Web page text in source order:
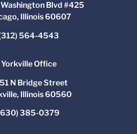
Blvd #425
Illinois 60607
564-4543
Yorkville Office
N Bridge Street
Illinois 60560
385-0379